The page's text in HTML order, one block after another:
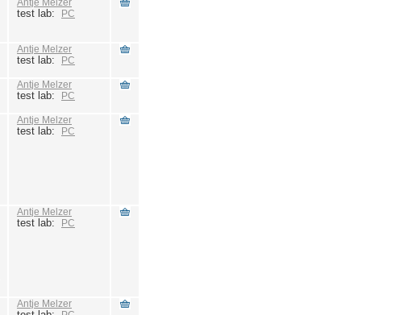
Antje Melzer
test lab: PC
Antje Melzer
test lab: PC
Antje Melzer
test lab: PC
Antje Melzer
test lab: PC
Antje Melzer
test lab: PC
Antje Melzer